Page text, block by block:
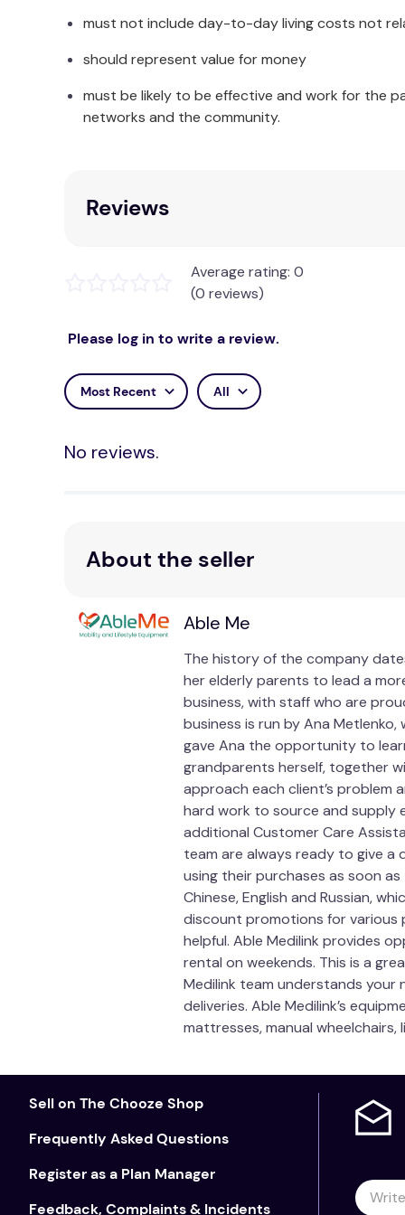
Backrest height (from seat): 455mm
Overall height: 915-1040mm
Warranty
must not include day-to-day living costs not
should represent value for money
must be likely to be effective and work for the
networks and the community.
Reviews
Average rating: 0
(0 reviews)
Please log in to write a review.
Most Recent All
No reviews.
About the seller
Able Me
The history of the company
her elderly parents to lead a
business, with staff who are
business is run by Ana
gave Ana the opportunity to
grandparents herself, together
approach each client’s problem
hard work to source and supply
additional Customer Care
team are always ready to give
using their purchases as soon
Chinese, English and Russian,
discount promotions for various
helpful. Able Medilink provides
rental on weekends. This is a
Medilink team understands your
deliveries. Able Medilink’s
mattresses, manual
Sell on The Chooze Shop
Frequently Asked Questions
Register as a Plan Manager
Feedback, Complaints & Incidents